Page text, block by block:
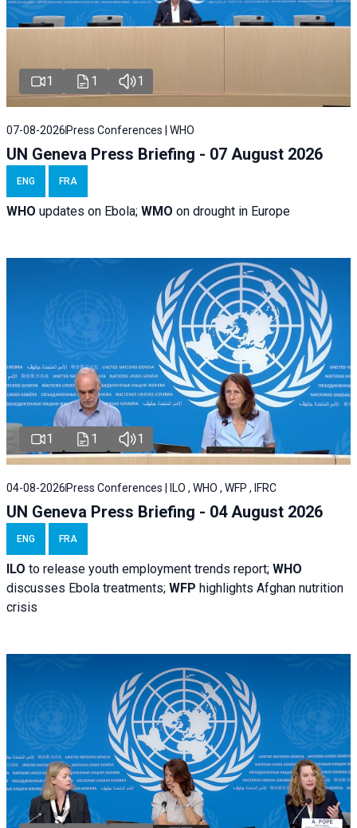
1 1 1
07-08-2026 Press Conferences | WHO
UN Geneva Press Briefing - 07 August 2026
ENG FRA
WHO updates on Ebola; WMO on drought in Europe
1 1 1
04-08-2026 Press Conferences | ILO , WHO , WFP , IFRC
UN Geneva Press Briefing - 04 August 2026
ENG FRA
ILO to release youth employment trends report; WHO
discusses Ebola treatments; WFP highlights Afghan nutrition
crisis